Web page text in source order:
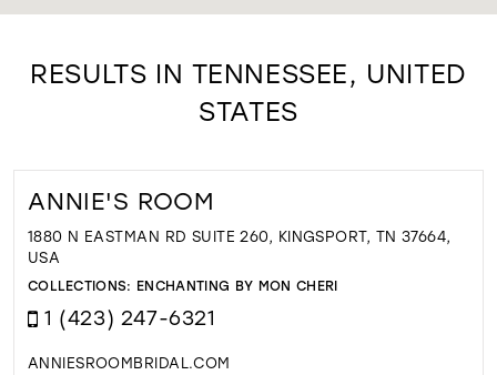
RESULTS IN TENNESSEE, UNITED
STATES
ANNIE'S ROOM
1880 N EASTMAN RD SUITE 260, KINGSPORT, TN 37664,
USA
COLLECTIONS: ENCHANTING BY MON CHERI
1 (423) 247-6321
ANNIESROOMBRIDAL.COM